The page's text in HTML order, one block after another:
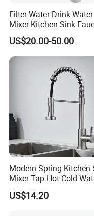
Filter Water Drink Water
Mixer Kitchen Sink
Three Way Kitchen Tap
US$20.00-50.00
Modern Spring Kitchen
Mixer Tap Hot Cold
Kitchen Faucet with 360°
Rotating Sprayer
US$14.20